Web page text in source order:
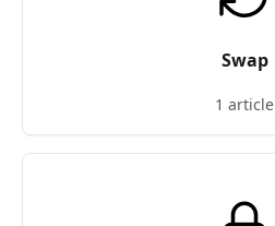
Swap
1 article